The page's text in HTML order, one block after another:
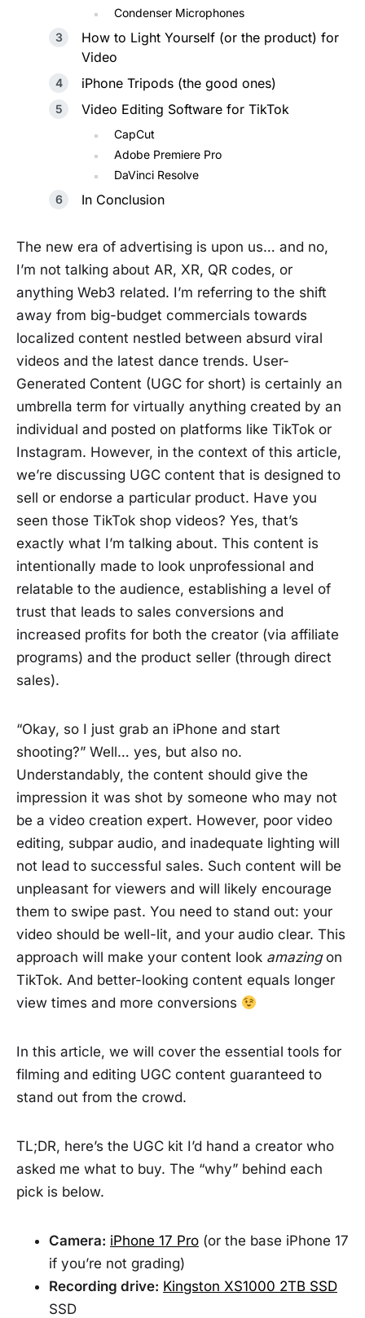
Condenser Microphones
How to Light Yourself (or the product) for
Video
iPhone Tripods (the good ones)
Video Editing Software for TikTok
CapCut
Adobe Premiere Pro
DaVinci Resolve
In Conclusion
The new era of advertising is upon us… and no,
I’m not talking about AR, XR, QR codes, or
anything Web3 related. I’m referring to the shift
away from big-budget commercials towards
localized content nestled between absurd viral
videos and the latest dance trends. User-
Generated Content (UGC for short) is certainly an
umbrella term for virtually anything created by an
individual and posted on platforms like TikTok or
Instagram. However, in the context of this article,
we’re discussing UGC content that is designed to
sell or endorse a particular product. Have you
seen those TikTok shop videos? Yes, that’s
exactly what I’m talking about. This content is
intentionally made to look unprofessional and
relatable to the audience, establishing a level of
trust that leads to sales conversions and
increased profits for both the creator (via affiliate
programs) and the product seller (through direct
sales).
“Okay, so I just grab an iPhone and start
shooting?” Well… yes, but also no.
Understandably, the content should give the
impression it was shot by someone who may not
be a video creation expert. However, poor video
editing, subpar audio, and inadequate lighting will
not lead to successful sales. Such content will be
unpleasant for viewers and will likely encourage
them to swipe past. You need to stand out: your
video should be well-lit, and your audio clear. This
approach will make your content look amazingon
TikTok. And better-looking content equals longer
view times and more conversions
In this article, we will cover the essential tools for
filming and editing UGC content guaranteed to
stand out from the crowd.
TL;DR, here’s the UGC kit I’d hand a creator who
asked me what to buy. The “why” behind each
pick is below.
Camera: iPhone 17 Pro (or the base iPhone 17
if you’re not grading)
Recording drive: Kingston XS1000 2TB SSD
SSD